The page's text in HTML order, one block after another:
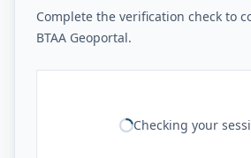
Complete the verification check to
BTAA Geoportal.
Checking your